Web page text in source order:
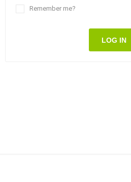
Remember me?
LOG IN